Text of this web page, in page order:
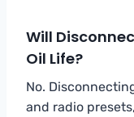
Will
Oil Life?
No.
and radio